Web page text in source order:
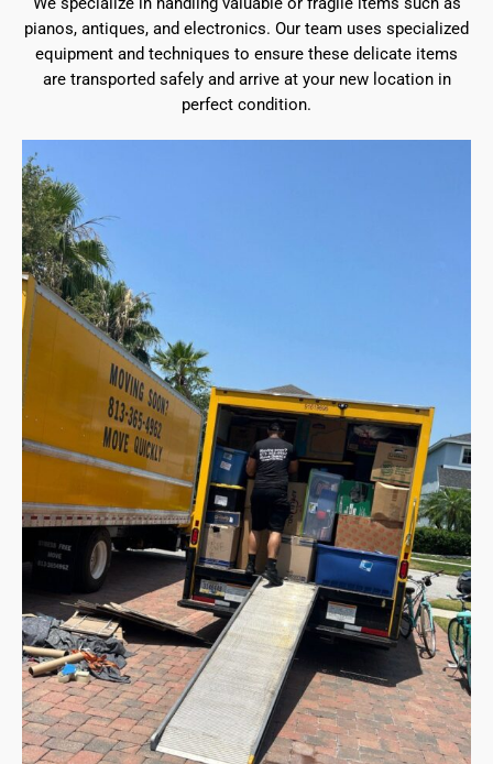
pianos, antiques, and electronics. Our team uses specialized
equipment and techniques to ensure these delicate items
are transported safely and arrive at your new location in
perfect condition.